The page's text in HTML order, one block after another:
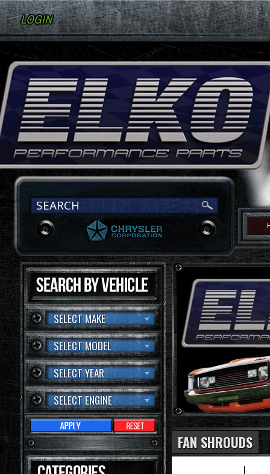
LOGIN
SELECT MAKE
SELECT MODEL
SELECT YEAR
SELECT ENGINE
FAN SHROUDS